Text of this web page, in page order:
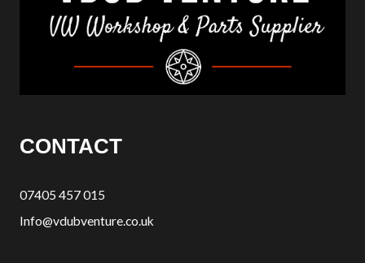
CONTACT
07405 457 015
Info@vdubventure.co.uk